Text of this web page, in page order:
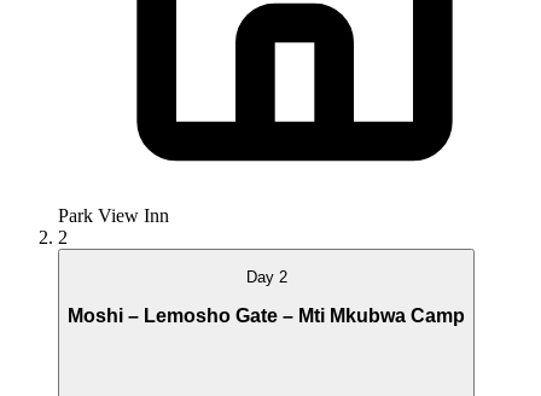
Park View Inn
2
Day 2
Moshi – Lemosho Gate – Mti Mkubwa Camp